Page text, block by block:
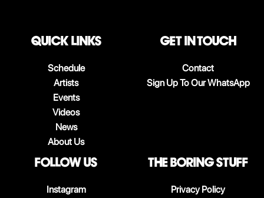
QUICK LINKS
Schedule
Artists
Events
Videos
News
About Us
Get in touch
Contact
Sign Up To Our WhatsApp
follow us
Instagram
The boring stuff
Privacy Policy